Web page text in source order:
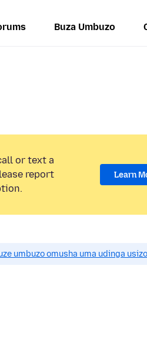
Buza Umbuzo
or text a
report
Learn
umbuzo omusha uma udinga